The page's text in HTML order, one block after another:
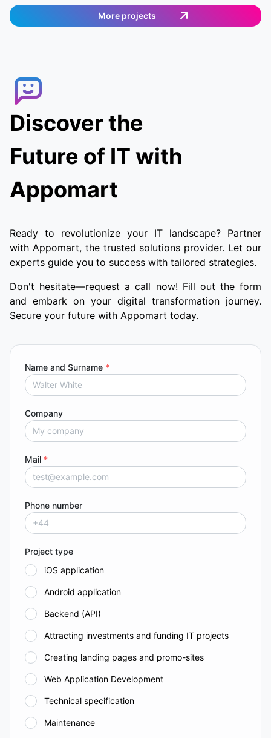
provides an easy and efficient way to order
food. Customers can select the items they want,
their food quickly and conveniently.
More projects
Discover the
Future of IT with
Appomart
Ready to revolutionize your IT landscape? Partner
with Appomart, the trusted solutions provider. Let our
experts guide you to success with tailored strategies.
Don't hesitate—request a call now! Fill out the form
and embark on your digital transformation journey.
Secure your future with Appomart today.
Name and Surname *
Company
Mail *
Phone number
Project type
iOS application
Android application
Backend (API)
Attracting investments and funding IT projects
Creating landing pages and promo-sites
Web Application Development
Technical specification
Maintenance